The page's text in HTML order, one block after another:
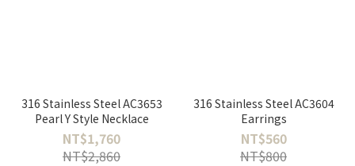
316 Stainless Steel AC3653
Pearl Y Style Necklace
NT$1,760
NT$2,860
316 Stainless Steel AC3604
Earrings
NT$560
NT$800